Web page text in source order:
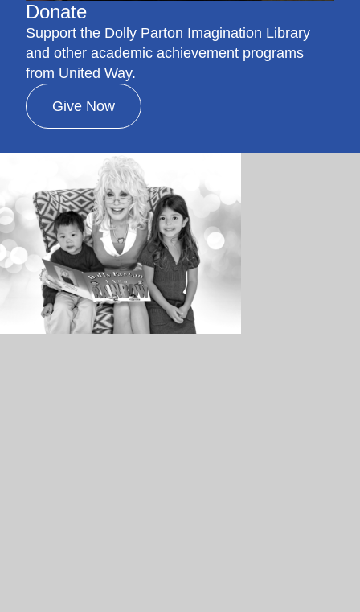
Donate
Support the Dolly Parton Imagination Library
and other academic achievement programs
from United Way.
Give Now